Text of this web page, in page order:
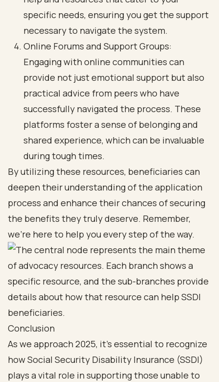
specific needs, ensuring you get the support
necessary to navigate the system.
Online Forums and Support Groups:
Engaging with online communities can
provide not just emotional support but also
practical advice from peers who have
successfully navigated the process. These
platforms foster a sense of belonging and
shared experience, which can be invaluable
during tough times.
By utilizing these resources, beneficiaries can
deepen their understanding of the application
process and enhance their chances of securing
the benefits they truly deserve. Remember,
we’re here to help you every step of the way.
Conclusion
As we approach 2025, it's essential to recognize
how Social Security Disability Insurance (SSDI)
plays a vital role in supporting those unable to